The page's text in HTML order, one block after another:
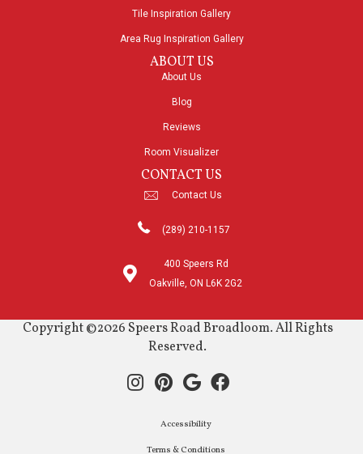
Tile Inspiration Gallery
Area Rug Inspiration Gallery
ABOUT US
About Us
Blog
Reviews
Room Visualizer
CONTACT US
Contact Us
(289) 210-1157
400 Speers Rd
Oakville, ON L6K 2G2
Copyright ©2026 Speers Road Broadloom. All Rights
Reserved.
Accessibility
Terms & Conditions